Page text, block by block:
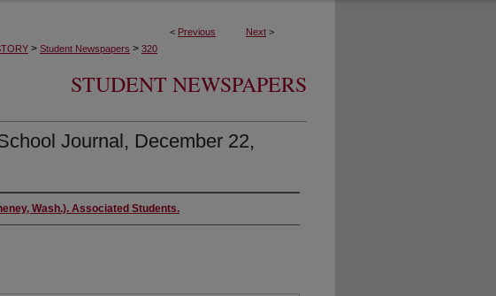
< Previous Next >
> Student Newspapers > 320
STUDENT NEWSPAPERS
Journal, December 22,
Wash.). Associated Students.